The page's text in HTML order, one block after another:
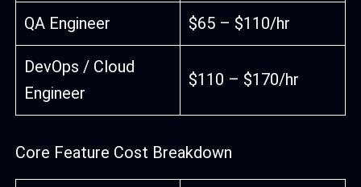
QA Engineer $65 – $110/hr
DevOps / Cloud
Engineer
$110 – $170/hr
Core Feature Cost Breakdown